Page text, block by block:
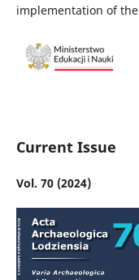
implementation of
Current Issue
Vol. 70 (2024)